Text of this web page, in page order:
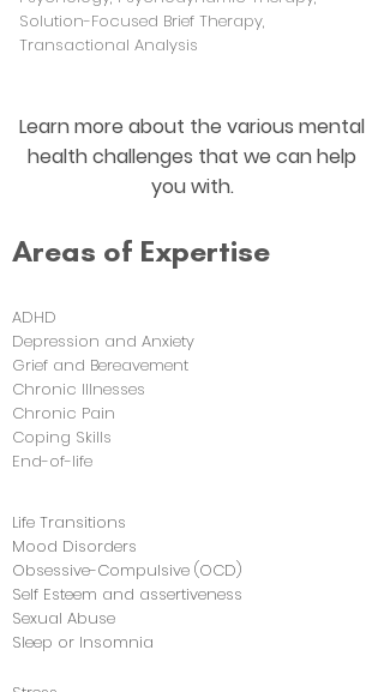
Solution-Focused Brief Therapy,
Transactional Analysis
Learn more about the various mental
health challenges that we can help
you with.
Areas of Expertise
ADHD
Depression and Anxiety
Grief and Bereavement
Chronic Illnesses
Chronic Pain
Coping Skills
End-of-life
Life Transitions
Mood Disorders
Obsessive-Compulsive (OCD)
Self Esteem and assertiveness
Sexual Abuse
Sleep or Insomnia